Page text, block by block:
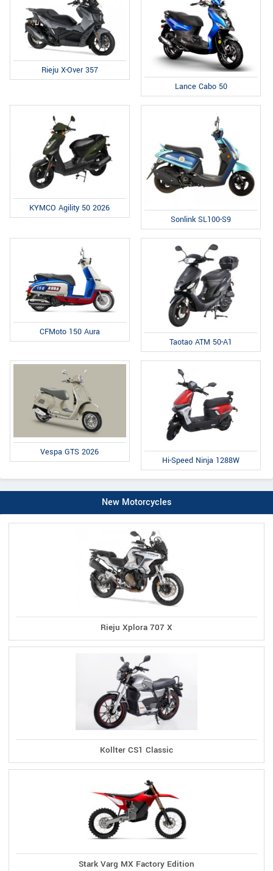
Rieju X-Over 357
Lance Cabo 50
KYMCO Agility 50 2026
Sonlink SL100-S9
CFMoto 150 Aura
Taotao ATM 50-A1
Vespa GTS 2026
Hi-Speed Ninja 1288W
New Motorcycles
Rieju Xplora 707 X
Kollter CS1 Classic
Stark Varg MX Factory Edition